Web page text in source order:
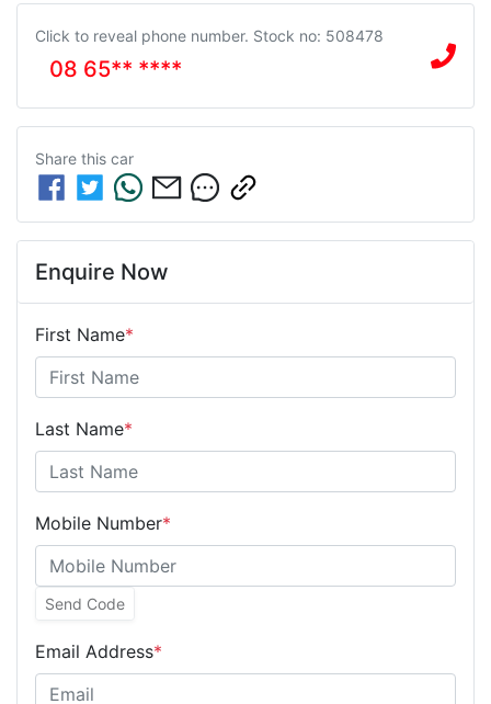
Click to reveal phone number. Stock no: 508478
08 65** ****
Share this car
Enquire Now
First Name*
Last Name*
Mobile Number*
Send Code
Email Address*